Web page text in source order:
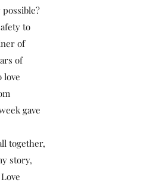
to
of
of
love
gave
together,
story,